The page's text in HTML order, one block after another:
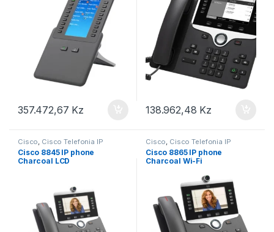
357.472,67 Kz 138.962,48 Kz
Cisco Cisco Telefonia IP
Cisco 8845 IP phone
Charcoal LCD
Cisco Cisco Telefonia IP
Cisco 8865 IP phone
Charcoal Wi-Fi